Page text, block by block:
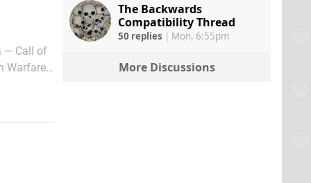
— Call of
Warfare
The Backwards
Compatibility Thread
50 replies | Mon, 6:55pm
More Discussions